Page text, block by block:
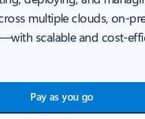
multiple clouds, on-
scalable and cost-
Pay as you go